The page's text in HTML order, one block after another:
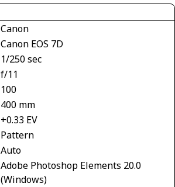
Canon
Canon EOS 7D
1/250 sec
f/11
100
400 mm
+0.33 EV
Pattern
Auto
Adobe Photoshop Elements 20.0
(Windows)